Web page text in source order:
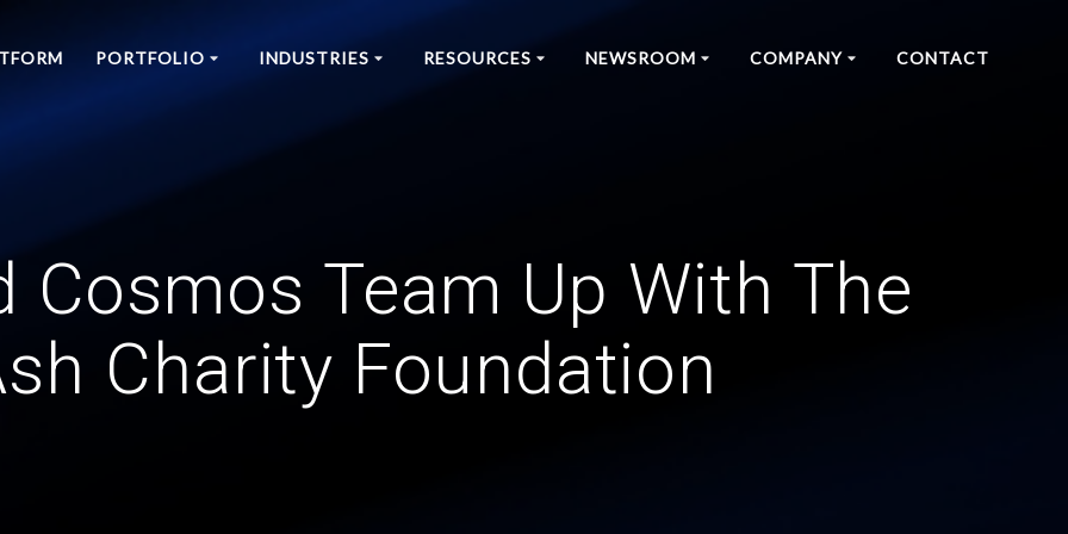
PORTFOLIO INDUSTRIES RESOURCES NEWSROOM COMPANY CONTACT
Cosmos Team Up With The
Charity Foundation